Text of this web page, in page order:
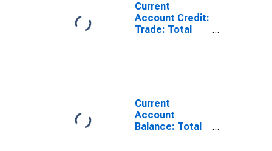
Current
Account Credit:
Trade: Total
Current
Account
Balance: Total